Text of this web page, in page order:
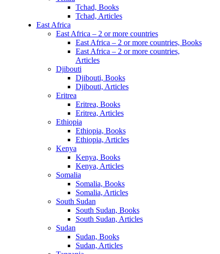
Tchad, Books
Tchad, Articles
East Africa
East Africa – 2 or more countries
East Africa – 2 or more countries, Books
East Africa – 2 or more countries,
Articles
Djibouti
Djibouti, Books
Djibouti, Articles
Eritrea
Eritrea, Books
Eritrea, Articles
Ethiopia
Ethiopia, Books
Ethiopia, Articles
Kenya
Kenya, Books
Kenya, Articles
Somalia
Somalia, Books
Somalia, Articles
South Sudan
South Sudan, Books
South Sudan, Articles
Sudan
Sudan, Books
Sudan, Articles